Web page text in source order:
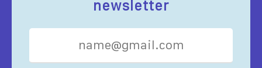
newsletter